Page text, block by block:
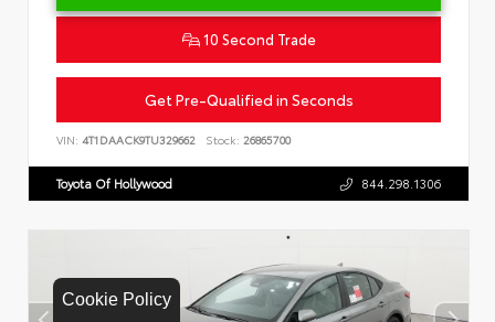
Cookie Policy
10 Second Trade
Get Pre-Qualified in Seconds
VIN: 4T1DAACK9TU329662 Stock: 26865700
Toyota Of Hollywood 844.298.1306